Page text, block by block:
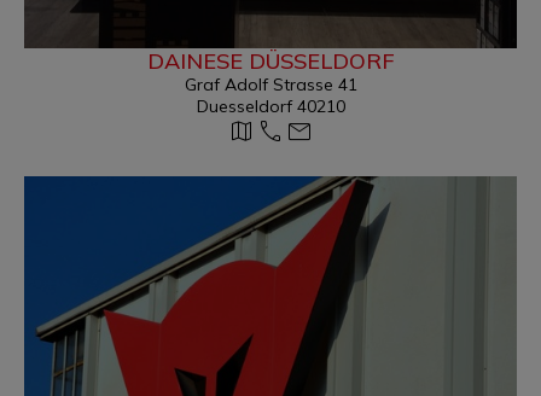
DAINESE DÜSSELDORF
Graf Adolf Strasse 41
Duesseldorf 40210